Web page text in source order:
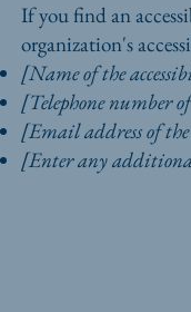
If you find an
organization's
[Name of the
[Telephone number
[Email address of
[Enter any